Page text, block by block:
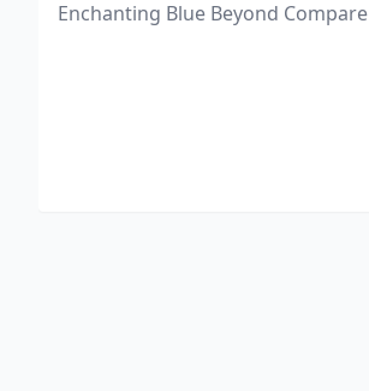
Enchanting Blue Beyond Compare